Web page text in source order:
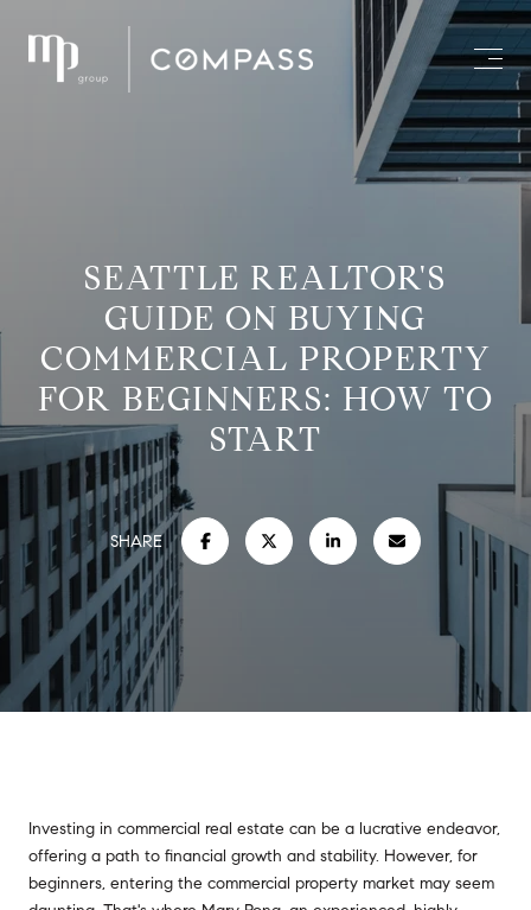
SEATTLE REALTOR'S
GUIDE ON BUYING
COMMERCIAL PROPERTY
FOR BEGINNERS: HOW TO
START
SHARE
Investing in commercial real estate can be a lucrative endeavor,
offering a path to financial growth and stability. However, for
beginners, entering the commercial property market may seem